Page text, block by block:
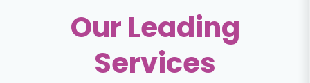
Our Leading
Services